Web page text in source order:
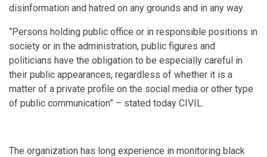
disinformation and hatred on any grounds and in any way.
“Persons holding public office or in responsible positions in
society or in the administration, public figures and
politicians have the obligation to be especially careful in
their public appearances, regardless of whether it is a
matter of a private profile on the social media or other type
of public communication” – stated today CIVIL.
The organization has long experience in monitoring black